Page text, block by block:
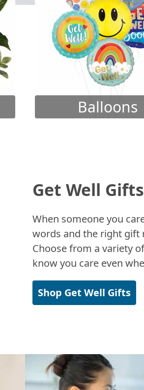
Balloons
Get Well Gifts
When someone you
words and the right gift
Choose from a variety
know you care even
Shop Get Well Gifts